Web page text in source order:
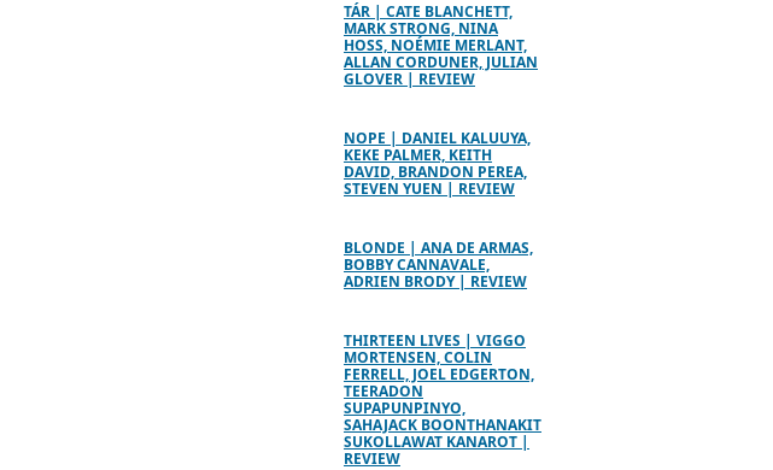
TÁR | CATE BLANCHETT,
MARK STRONG, NINA
HOSS, NOÉMIE MERLANT,
ALLAN CORDUNER, JULIAN
GLOVER | REVIEW
NOPE | DANIEL KALUUYA,
KEKE PALMER, KEITH
DAVID, BRANDON PEREA,
STEVEN YUEN | REVIEW
BLONDE | ANA DE ARMAS,
BOBBY CANNAVALE,
ADRIEN BRODY | REVIEW
THIRTEEN LIVES | VIGGO
MORTENSEN, COLIN
FERRELL, JOEL EDGERTON,
TEERADON
SUPAPUNPINYO,
SAHAJACK BOONTHANAKIT
SUKOLLAWAT KANAROT |
REVIEW